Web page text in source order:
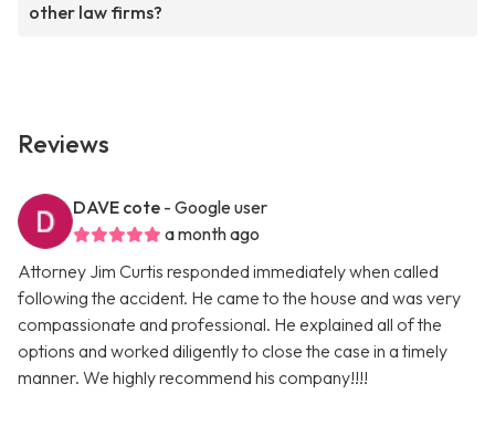
other law firms?
Reviews
DAVE cote - Google user
a month ago
Attorney Jim Curtis responded immediately when called
following the accident. He came to the house and was very
compassionate and professional. He explained all of the
options and worked diligently to close the case in a timely
manner. We highly recommend his company!!!!